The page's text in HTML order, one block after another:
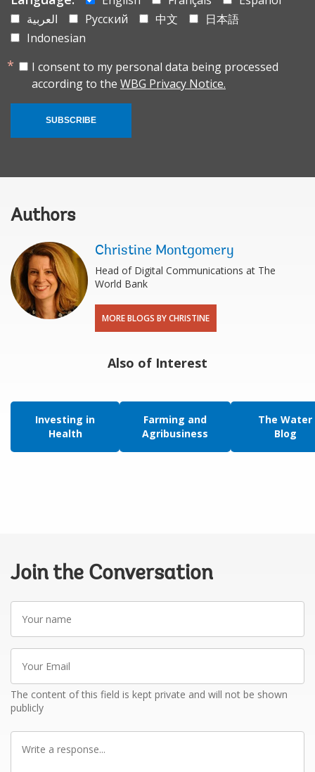
العربية
Русский 中文
日本語
Indonesian
I consent to my personal data being processed
according to the WBG Privacy Notice.
SUBSCRIBE
Authors
Christine Montgomery
Head of Digital Communications at The
World Bank
MORE BLOGS BY CHRISTINE
Also of Interest
Investing in
Health
Farming and
Agribusiness
The Water
Blog
Join the Conversation
name
Email
The content of this field is kept private and will not be shown
publicly